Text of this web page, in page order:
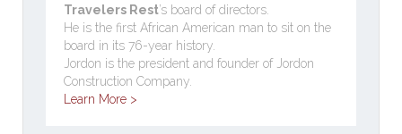
Travelers Rest’s board of directors.
He is the first African American man to sit on the
board in its 76-year history.
Jordon is the president and founder of Jordon
Construction Company.
Learn More >